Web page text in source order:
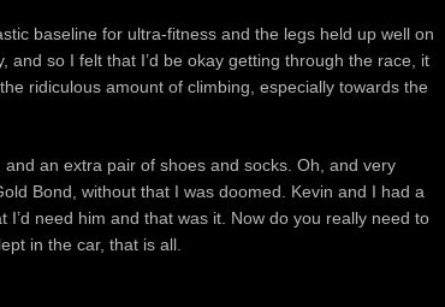
baseline for ultra-fitness and the legs held up well on
so I felt that I’d be okay getting through the race, it
ridiculous amount of climbing, especially towards the
and an extra pair of shoes and socks. Oh, and very
Bond, without that I was doomed. Kevin and I had a
need him and that was it. Now do you really need to
in the car, that is all.